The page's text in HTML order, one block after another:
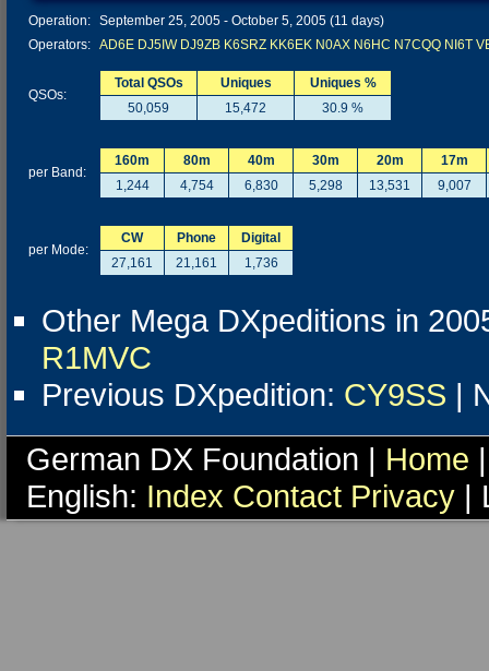
Operation: September 25, 2005 - October 5, 2005 (11 days)
Operators: AD6E DJ5IW DJ9ZB K6SRZ KK6EK N0AX N6HC N7CQQ NI6T
QSOs:
Total QSOs Uniques
Uniques %
50,059
15,472 30.9 %
per Band:
160m 80m 40m 30m 20m
17m
1,244
4,754 6,830 5,298 13,531 9,007
per Mode:
CW Phone
Digital
27,161
21,161 1,736
Other Mega DXpeditions in
R1MVC
Previous DXpedition: CY9SS |
German DX Foundation | Home
English: Index Contact Privacy |